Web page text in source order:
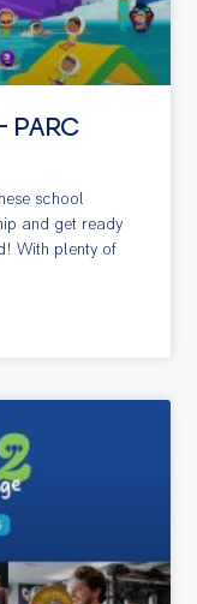
PARC
school
and get ready
With plenty of